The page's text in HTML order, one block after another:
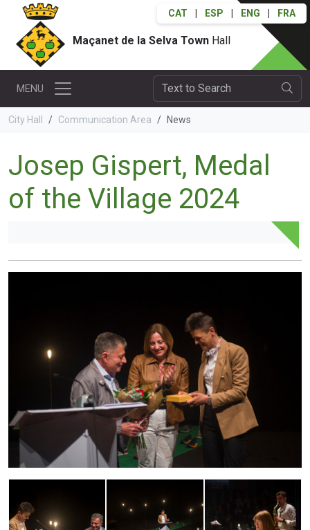
CAT ESP ENG FRA
Maçanet de la Selva Town Hall
MENU
City Hall Communication Area News
Josep Gispert, Medal
of the Village 2024